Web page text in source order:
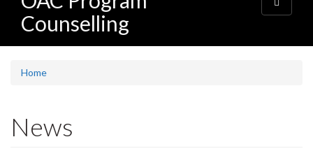
Counselling
navigation
Home
News